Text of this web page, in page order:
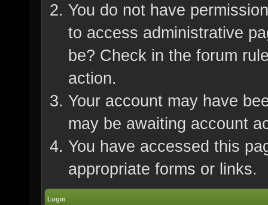
You do not have
to access administrative
be? Check in the forum
action.
Your account may have
may be awaiting account
You have accessed this
appropriate forms or links.
Login